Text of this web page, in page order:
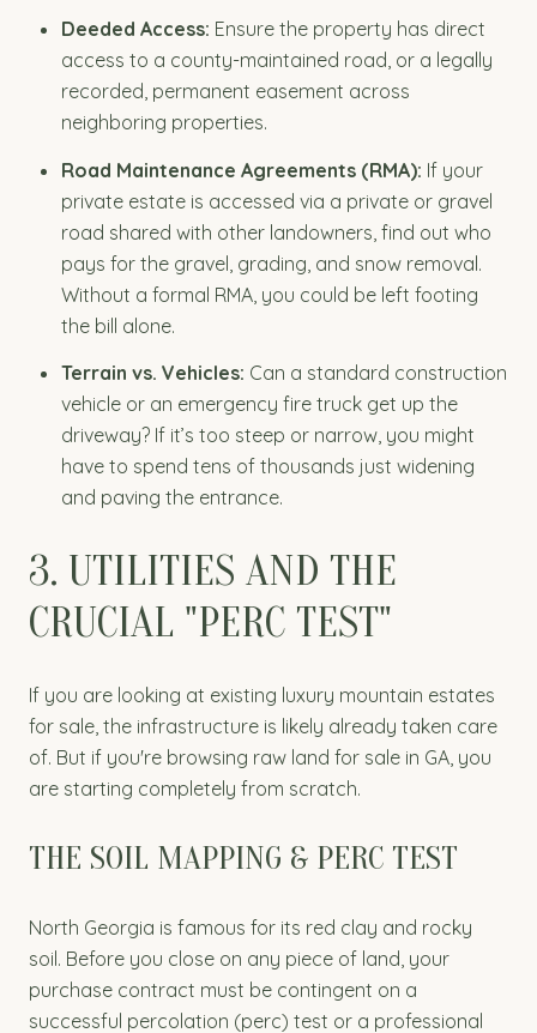
Deeded Access: Ensure the property has direct
access to a county-maintained road, or a legally
recorded, permanent easement across
neighboring properties.
Road Maintenance Agreements (RMA): If your
private estate is accessed via a private or gravel
road shared with other landowners, find out who
pays for the gravel, grading, and snow removal.
Without a formal RMA, you could be left footing
the bill alone.
Terrain vs. Vehicles: Can a standard construction
vehicle or an emergency fire truck get up the
driveway? If it’s too steep or narrow, you might
have to spend tens of thousands just widening
and paving the entrance.
3. UTILITIES AND THE
CRUCIAL "PERC TEST"
If you are looking at existing luxury mountain estates
for sale, the infrastructure is likely already taken care
of. But if you're browsing raw land for sale in GA, you
are starting completely from scratch.
THE SOIL MAPPING & PERC TEST
North Georgia is famous for its red clay and rocky
soil. Before you close on any piece of land, your
purchase contract must be contingent on a
successful percolation (perc) test or a professional